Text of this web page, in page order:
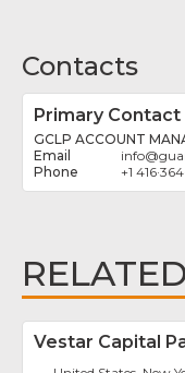
Contacts
Primary Contact
GCLP ACCOUNT
info@
+1
Vestar Capital